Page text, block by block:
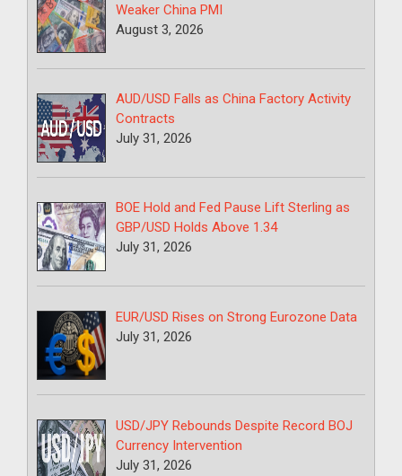
Weaker China PMI
August 3, 2026
AUD/USD Falls as China Factory Activity
Contracts
July 31, 2026
BOE Hold and Fed Pause Lift Sterling as
GBP/USD Holds Above 1.34
July 31, 2026
EUR/USD Rises on Strong Eurozone Data
July 31, 2026
USD/JPY Rebounds Despite Record BOJ
Currency Intervention
July 31, 2026